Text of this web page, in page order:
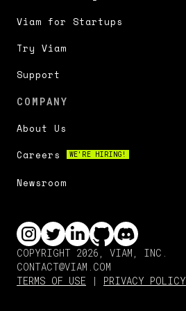
Viam for Startups
Try Viam
Support
COMPANY
About Us
Careers
WE'RE HIRING!
Newsroom
COPYRIGHT 2026, VIAM, INC.
CONTACT@VIAM.COM
TERMS OF USE | PRIVACY POLICY